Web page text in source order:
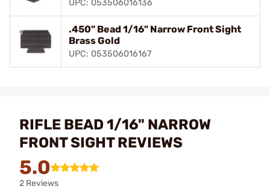
UPC: 053506016136
.450" Bead 1/16" Narrow Front Sight
Brass Gold
UPC: 053506016167
RIFLE BEAD 1/16" NARROW
FRONT SIGHT REVIEWS
5.0
2 Reviews